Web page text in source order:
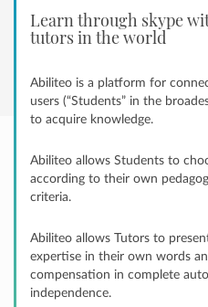
Learn through skype
tutors in the world
Abiliteo is a platform for
users (“Students” in the
to acquire knowledge.
Abiliteo allows Students to
according to their own
criteria.
Abiliteo allows Tutors to
expertise in their own words
compensation in complete
independence.